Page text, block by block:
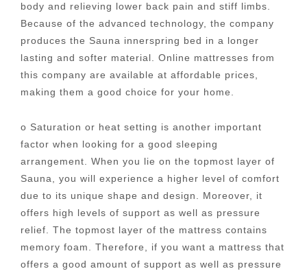
body and relieving lower back pain and stiff limbs.
Because of the advanced technology, the company
produces the Sauna innerspring bed in a longer
lasting and softer material. Online mattresses from
this company are available at affordable prices,
making them a good choice for your home.
o Saturation or heat setting is another important
factor when looking for a good sleeping
arrangement. When you lie on the topmost layer of
Sauna, you will experience a higher level of comfort
due to its unique shape and design. Moreover, it
offers high levels of support as well as pressure
relief. The topmost layer of the mattress contains
memory foam. Therefore, if you want a mattress that
offers a good amount of support as well as pressure